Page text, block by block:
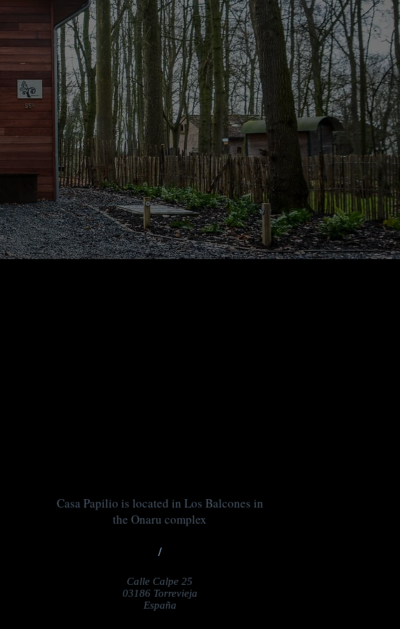
Casa Papilio is located in Los Balcones in
the Onaru complex
/
Calle Calpe 25
03186 Torrevieja
España